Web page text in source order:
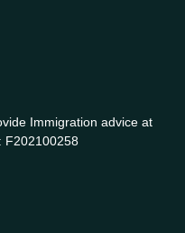
Immigration advice at
F202100258